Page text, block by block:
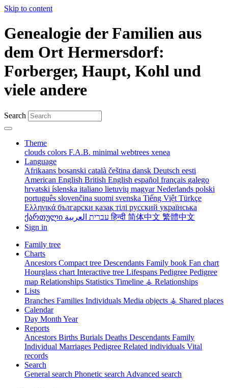
Skip to content
Genealogie der Familien aus
dem Ort Hermersdorf:
Forberger, Haupt, Kohl und
viele andere
Search
Theme
clouds colors F.A.B. minimal webtrees xenea
Language
Afrikaans bosanski català čeština dansk Deutsch eesti
American English British English español français galego
hrvatski íslenska italiano lietuvių magyarNederlands polski
português slovenčina suomi svenska Tiếng Việt Türkçe
Ελληνικά български қазақ тілі русский українська
ქართული
עברית العربيةहिन्दी 简体中文 繁體中文
Sign in
Family tree
Charts
Ancestors Compact tree Descendants Family book Fan chart
Hourglass chart Interactive tree Lifespans Pedigree Pedigree
map Relationships Statistics Timeline ⚶ Relationships
Lists
Branches Families Individuals Media objects ⚶ Shared places
Calendar
Day Month Year
Reports
Ancestors Births Burials Deaths Descendants Family
Individual Marriages Pedigree Related individuals Vital
records
Search
General search Phonetic search Advanced search